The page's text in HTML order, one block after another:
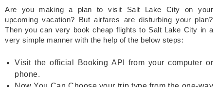
Are you making a plan to visit Salt Lake City on your
upcoming vacation? But airfares are disturbing your plan?
Then you can very book cheap flights to Salt Lake City in a
very simple manner with the help of the below steps:
Visit the official Booking API from your computer or
phone.